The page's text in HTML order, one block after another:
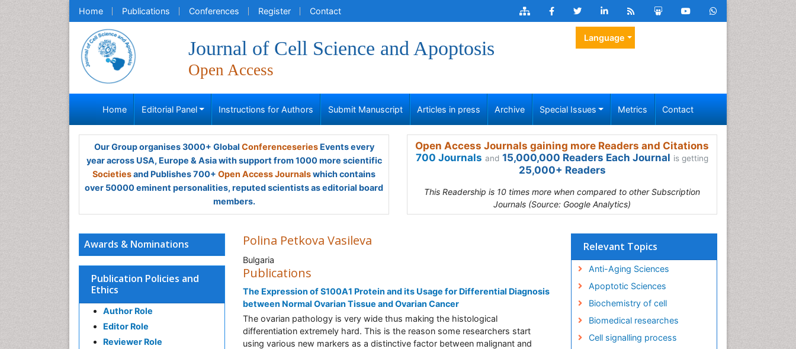
Home Publications Conferences Register Contact
Journal of Cell Science and Apoptosis
Open Access
Language
Home Editorial Panel Instructions for Authors Submit Manuscript Articles in press Archive Special Issues Metrics Contact
Our Group organises 3000+ Global ConferenceseriesEvents every
year across USA, Europe & Asia with support from 1000 more scientific
Societiesand Publishes 700+ Open Access Journalswhich contains
over 50000 eminent personalities, reputed scientists as editorial board
members.
Open Access Journals gaining more Readers and Citations
700 Journals and 15,000,000 Readers Each Journal is getting
25,000+ Readers
This Readership is 10 times more when compared to other Subscription
Journals (Source: Google Analytics)
Awards & Nominations
Publication Policies and
Ethics
Author Role
Editor Role
Reviewer Role
Polina Petkova Vasileva
Bulgaria
Publications
The Expression of S100A1 Protein and its Usage for Differential Diagnosis
between Normal Ovarian Tissue and Ovarian Cancer
The ovarian pathology is very wide thus making the histological
differentiation extremely hard. This is the reason some researchers start
using various new markers as a distinctive factor between malignant and
Relevant Topics
Anti-Aging Sciences
Apoptotic Sciences
Biochemistry of cell
Biomedical researches
Cell signalling process